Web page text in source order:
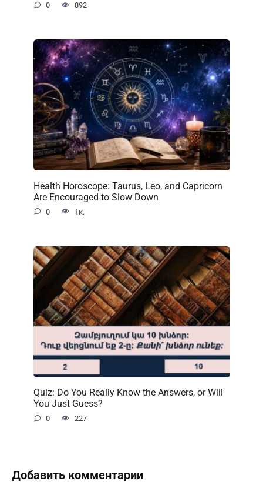
0 892
Health Horoscope: Taurus, Leo, and Capricorn
Are Encouraged to Slow Down
0 1к.
Quiz: Do You Really Know the Answers, or Will
You Just Guess?
0 227
Добавить комментарии